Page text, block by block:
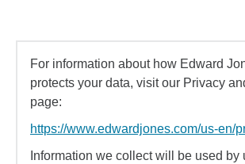
For information about how Edward
protects your data, visit our Privacy
page:
https://www.edwardjones.com/us-en/
Information we collect will be used by